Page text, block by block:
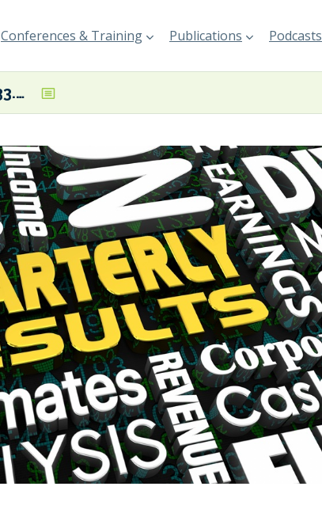
Conferences & Training Publications Podcasts
Aramco posts $33.6 billion Q1 adjusted net income